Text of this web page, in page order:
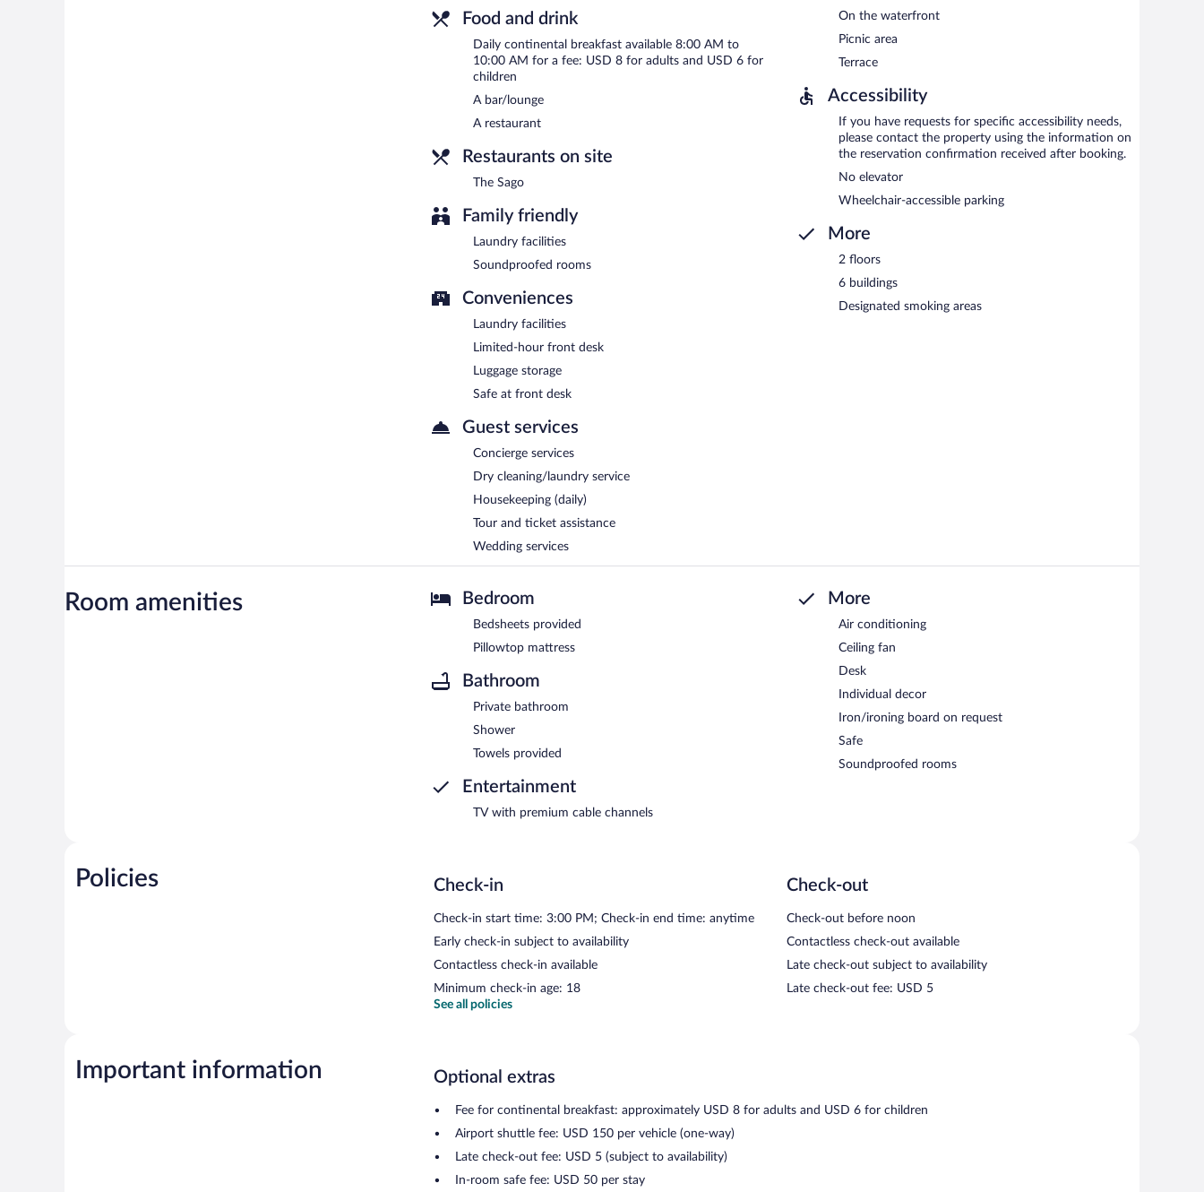
Food and drink
Daily continental breakfast available 8:00 AM to
10:00 AM for a fee: USD 8 for adults and USD 6 for
children
A bar/lounge
A restaurant
Restaurants on site
The Sago
Family friendly
Laundry facilities
Soundproofed rooms
Conveniences
Laundry facilities
Limited-hour front desk
Luggage storage
Safe at front desk
Guest services
Concierge services
Dry cleaning/laundry service
Housekeeping (daily)
Tour and ticket assistance
Wedding services
On the waterfront
Picnic area
Terrace
Accessibility
If you have requests for specific accessibility needs,
please contact the property using the information on
the reservation confirmation received after booking.
No elevator
Wheelchair-accessible parking
More
2 floors
6 buildings
Designated smoking areas
Room amenities Bedroom
Bedsheets provided
Pillowtop mattress
Bathroom
Private bathroom
Shower
Towels provided
Entertainment
TV with premium cable channels
More
Air conditioning
Ceiling fan
Desk
Individual decor
Iron/ironing board on request
Safe
Soundproofed rooms
Policies Check-in
Check-in start time: 3:00 PM; Check-in end time: anytime
Early check-in subject to availability
Contactless check-in available
Minimum check-in age: 18
Check-out
Check-out before noon
Contactless check-out available
Late check-out subject to availability
Late check-out fee: USD 5
See all policies
Important information Optional extras
Fee for continental breakfast: approximately USD 8 for adults and USD 6 for children
Airport shuttle fee: USD 150 per vehicle (one-way)
Late check-out fee: USD 5 (subject to availability)
In-room safe fee: USD 50 per stay